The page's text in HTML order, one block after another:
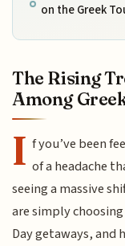
on the Greek
The Rising
Among
I f you’ve been
of a headache
seeing a massive
are simply
Day getaways, and